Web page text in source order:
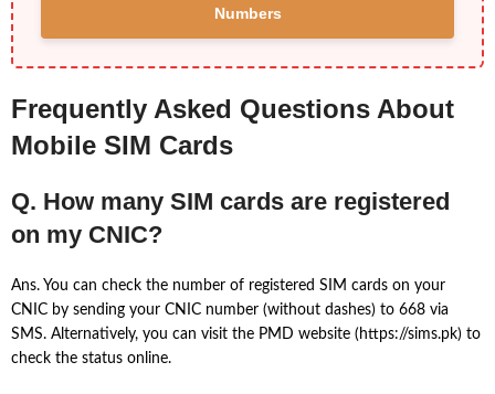
Numbers
Frequently Asked Questions About
Mobile SIM Cards
Q. How many SIM cards are registered
on my CNIC?
Ans. You can check the number of registered SIM cards on your
CNIC by sending your CNIC number (without dashes) to 668 via
SMS. Alternatively, you can visit the PMD website (https://sims.pk) to
check the status online.